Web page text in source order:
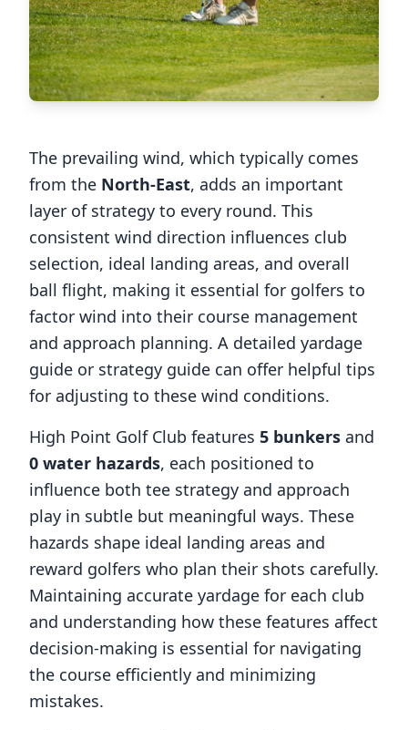
The prevailing wind, which typically comes
from the North-East, adds an important
layer of strategy to every round. This
consistent wind direction influences club
selection, ideal landing areas, and overall
ball flight, making it essential for golfers to
factor wind into their course management
and approach planning. A detailed yardage
guide or strategy guide can offer helpful tips
for adjusting to these wind conditions.
High Point Golf Club features 5 bunkers and
0 water hazards, each positioned to
influence both tee strategy and approach
play in subtle but meaningful ways. These
hazards shape ideal landing areas and
reward golfers who plan their shots carefully.
Maintaining accurate yardage for each club
and understanding how these features affect
decision-making is essential for navigating
the course efficiently and minimizing
mistakes.